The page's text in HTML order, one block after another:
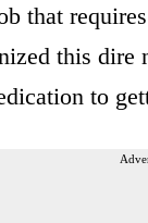
that
this dire
to